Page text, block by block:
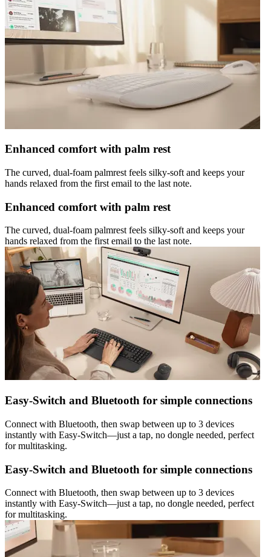
Enhanced comfort with palm rest
The curved, dual-foam palmrest feels silky-soft and keeps your
hands relaxed from the first email to the last note.
Enhanced comfort with palm rest
The curved, dual-foam palmrest feels silky-soft and keeps your
hands relaxed from the first email to the last note.
Easy-Switch and Bluetooth for simple connections
Connect with Bluetooth, then swap between up to 3 devices
instantly with Easy-Switch—just a tap, no dongle needed, perfect
for multitasking.
Easy-Switch and Bluetooth for simple connections
Connect with Bluetooth, then swap between up to 3 devices
instantly with Easy-Switch—just a tap, no dongle needed, perfect
for multitasking.